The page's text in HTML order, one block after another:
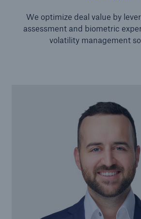
We optimize deal value by
assessment and biometric
volatility management